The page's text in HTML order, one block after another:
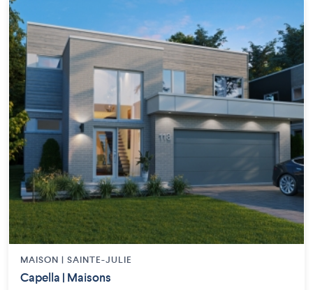
MAISON | SAINTE-JULIE
Capella | Maisons